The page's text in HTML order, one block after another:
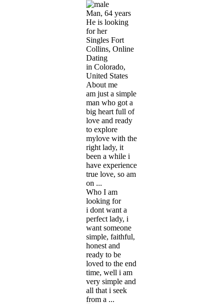
Man, 64 years
He is looking
for her
Singles Fort
Collins, Online
Dating
in Colorado,
United States
About me
am just a simple
man who got a
big heart full of
love and ready
to explore
mylove with the
right lady, it
been a while i
have experience
true love, so am
on ...
Who I am
looking for
i dont want a
perfect lady, i
want someone
simple, faithful,
honest and
ready to be
loved to the end
time, well i am
very simple and
all that i seek
from a ...